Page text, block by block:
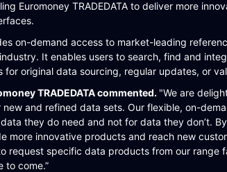
Euromoney TRADEDATA to deliver more
on-demand access to market-leading
It enables users to search, find and
original data sourcing, regular updates, or
TRADEDATA commented. "We are
new and refined data sets. Our flexible, on-
they do need and not for data they don’t.
more innovative products and reach new
request specific data products from our range
to come.”